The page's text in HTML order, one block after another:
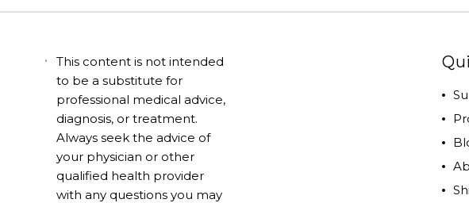
This content is not intended
to be a substitute for
professional medical advice,
diagnosis, or treatment.
Always seek the advice of
your physician or other
qualified health provider
with any questions you may